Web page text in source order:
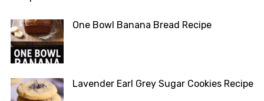
One Bowl Banana Bread Recipe
Lavender Earl Grey Sugar Cookies Recipe